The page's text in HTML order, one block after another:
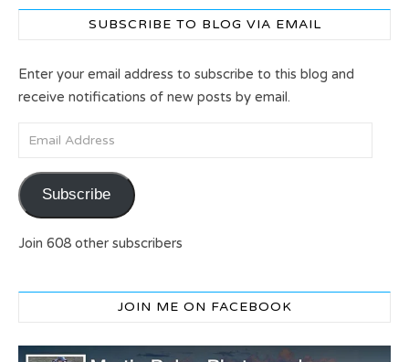
SUBSCRIBE TO BLOG VIA EMAIL
Enter your email address to subscribe to this blog and
receive notifications of new posts by email.
Email Address
Subscribe
Join 608 other subscribers
JOIN ME ON FACEBOOK